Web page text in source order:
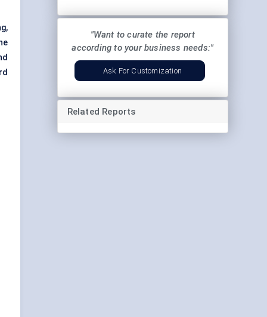
"Want to curate the report
according to your business needs:"
Ask For Customization
Related Reports